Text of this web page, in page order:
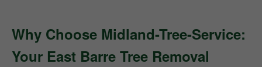
Why Choose Midland-Tree-Service:
Your East Barre Tree Removal